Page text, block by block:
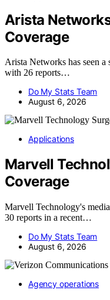
Arista
Coverage
Arista Networks has seen a
with 26 reports…
Do My Stats Team
August 6, 2026
Applications
Marvell
Coverage
Marvell Technology's
30 reports in a recent…
Do My Stats Team
August 6, 2026
Agency operations